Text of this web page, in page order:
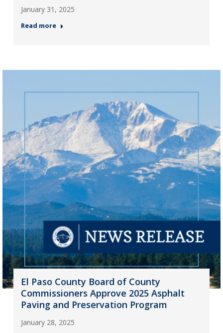
January 31, 2025
Read more
El Paso County Board of County
Commissioners Approve 2025 Asphalt
Paving and Preservation Program
January 28, 2025